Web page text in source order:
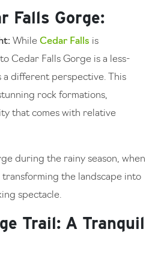
Falls Gorge:
While Cedar Falls is
Cedar Falls Gorge is a less-
different perspective. This
rock formations,
that comes with relative
during the rainy season, when
the landscape into
spectacle.
Trail: A Tranquil